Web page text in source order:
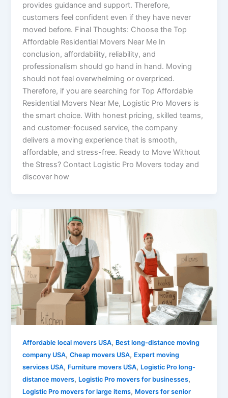
provides guidance and support. Therefore,
customers feel confident even if they have never
moved before. Final Thoughts: Choose the Top
Affordable Residential Movers Near Me In
conclusion, affordability, reliability, and
professionalism should go hand in hand. Moving
should not feel overwhelming or overpriced.
Therefore, if you are searching for Top Affordable
Residential Movers Near Me, Logistic Pro Movers is
the smart choice. With honest pricing, skilled teams,
and customer-focused service, the company
delivers a moving experience that is smooth,
affordable, and stress-free. Ready to Move Without
the Stress? Contact Logistic Pro Movers today and
discover how
Affordable local movers USA, Best long-distance moving
company USA,Cheap movers USA, Expert moving
services USA, Furniture movers USA, Logistic Pro long-
distance movers, Logistic Pro movers for businesses,
Logistic Pro movers for large items, Movers for senior